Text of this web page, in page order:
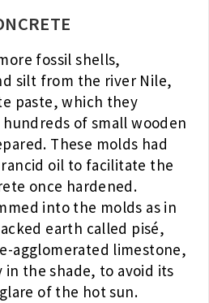
fossil shells,
silt from the river Nile,
paste, which they
of small wooden
These molds had
oil to facilitate the
once hardened.
into the molds as in
earth called pisé,
agglomerated limestone,
the shade, to avoid its
of the hot sun.